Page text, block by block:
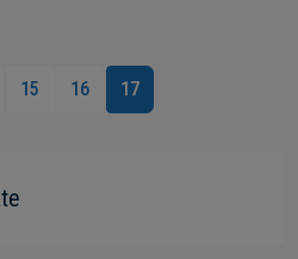
15 16 17